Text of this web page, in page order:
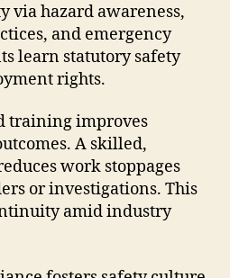
via hazard awareness,
and emergency
learn statutory safety
rights.
training improves
A skilled,
work stoppages
or investigations. This
amid industry